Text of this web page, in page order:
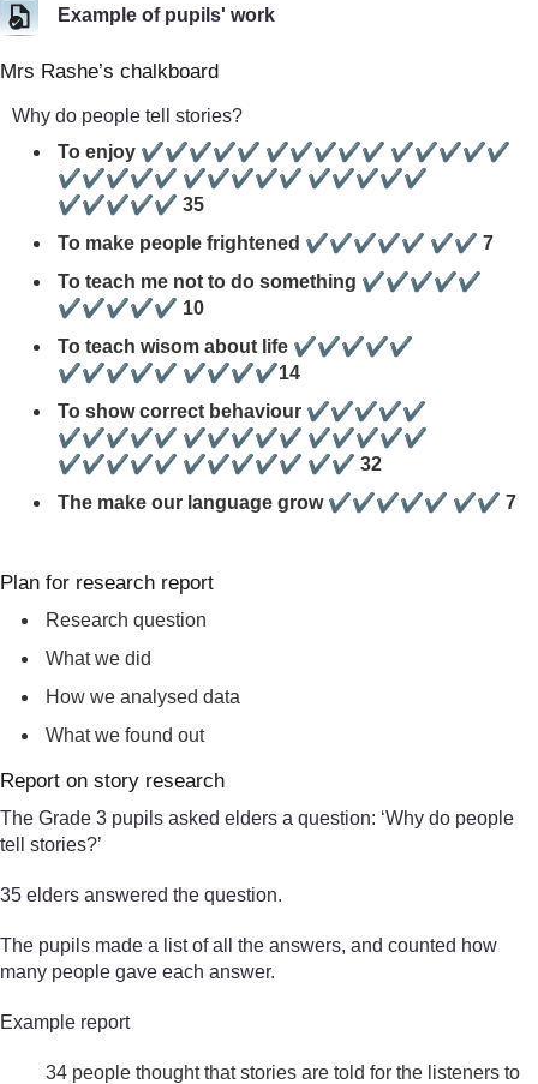
Example of pupils' work
Mrs Rashe’s chalkboard
Why do people tell stories?
To enjoy ✔✔✔✔✔ ✔✔✔✔✔ ✔✔✔✔✔
✔✔✔✔✔ ✔✔✔✔✔ ✔✔✔✔✔
✔✔✔✔✔ 35
To make people frightened ✔✔✔✔✔ ✔✔ 7
To teach me not to do something ✔✔✔✔✔
✔✔✔✔✔ 10
To teach wisom about life ✔✔✔✔✔
✔✔✔✔✔ ✔✔✔✔14
To show correct behaviour ✔✔✔✔✔
✔✔✔✔✔ ✔✔✔✔✔ ✔✔✔✔✔
✔✔✔✔✔ ✔✔✔✔✔ ✔✔ 32
The make our language grow ✔✔✔✔✔ ✔✔ 7
Plan for research report
Research question
What we did
How we analysed data
What we found out
Report on story research
The Grade 3 pupils asked elders a question: ‘Why do people
tell stories?’
35 elders answered the question.
The pupils made a list of all the answers, and counted how
many people gave each answer.
Example report
34 people thought that stories are told for the listeners to